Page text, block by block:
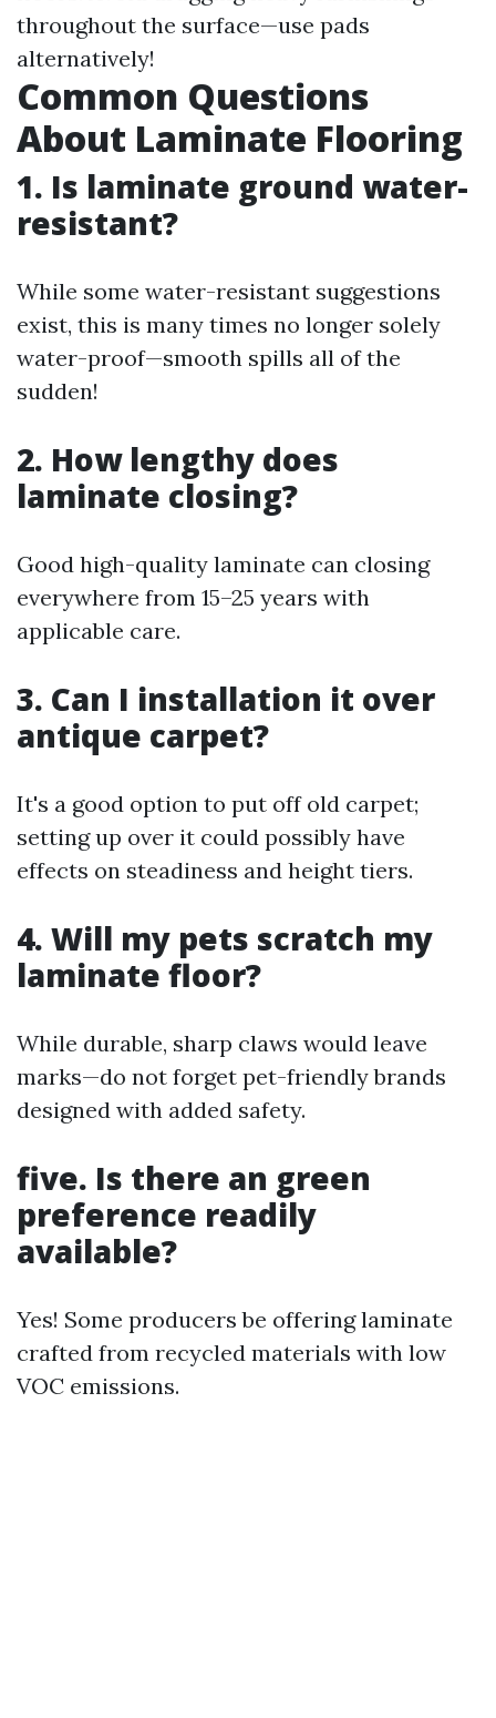
throughout the surface—use pads
alternatively!
Common Questions
About Laminate Flooring
1. Is laminate ground water-
resistant?
While some water-resistant suggestions
exist, this is many times no longer solely
water-proof—smooth spills all of the
sudden!
2. How lengthy does
laminate closing?
Good high-quality laminate can closing
everywhere from 15–25 years with
applicable care.
3. Can I installation it over
antique carpet?
It's a good option to put off old carpet;
setting up over it could possibly have
effects on steadiness and height tiers.
4. Will my pets scratch my
laminate floor?
While durable, sharp claws would leave
marks—do not forget pet-friendly brands
designed with added safety.
five. Is there an green
preference readily
available?
Yes! Some producers be offering laminate
crafted from recycled materials with low
VOC emissions.